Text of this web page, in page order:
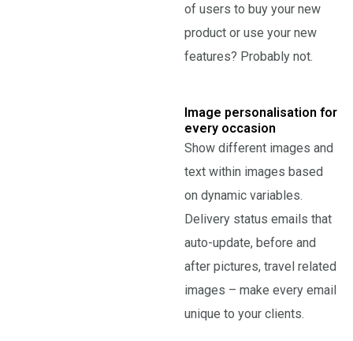
of users to buy your new
product or use your new
features? Probably not.
Image personalisation for
every occasion
Show different images and
text within images based
on dynamic variables.
Delivery status emails that
auto-update, before and
after pictures, travel related
images – make every email
unique to your clients.